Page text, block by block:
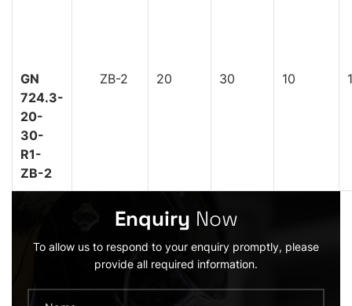
GN
724.3-
20-
30-
R1-
ZB-2
ZB-2 20 30 10
Enquiry Now
To allow us to respond to your enquiry promptly, please
provide all required information.